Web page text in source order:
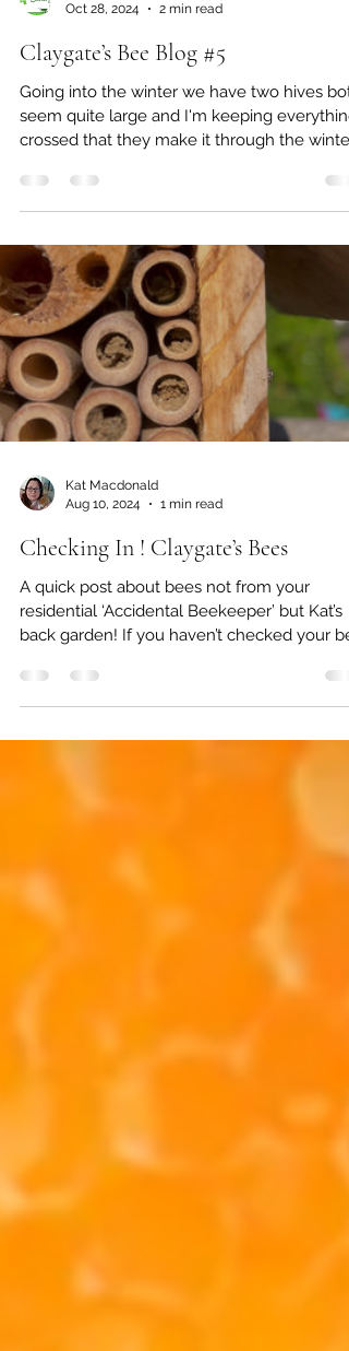
Claygate Gardening Society
Oct 28, 2024
2 min read
Claygate’s Bee Blog #5
Going into the winter we have two hives
crossed that they make it through the winter.
We...
Kat Macdonald
Aug 10, 2024
1 min read
Checking In ! Claygate’s Bees
A quick post about bees not from your
back garden! If you haven’t checked your
hotels...